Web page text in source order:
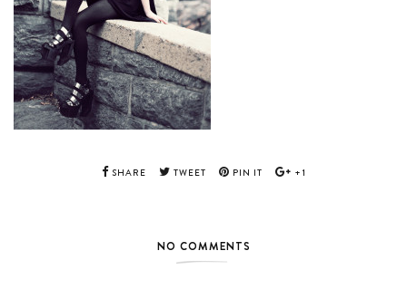
SHARE TWEET PIN IT +1
NO COMMENTS